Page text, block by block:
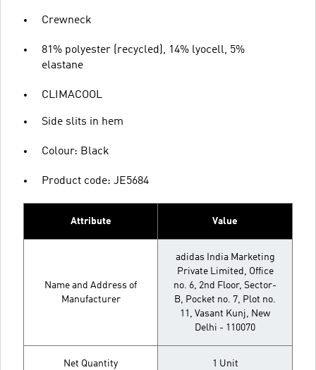
Crewneck
81% polyester (recycled), 14% lyocell, 5%
elastane
CLIMACOOL
Side slits in hem
Colour: Black
Product code: JE5684
Attribute Value
Name and Address of
Manufacturer
adidas India Marketing
Private Limited, Office
no. 6, 2nd Floor, Sector-
B, Pocket no. 7, Plot no.
11, Vasant Kunj, New
Delhi - 110070
Net Quantity 1 Unit